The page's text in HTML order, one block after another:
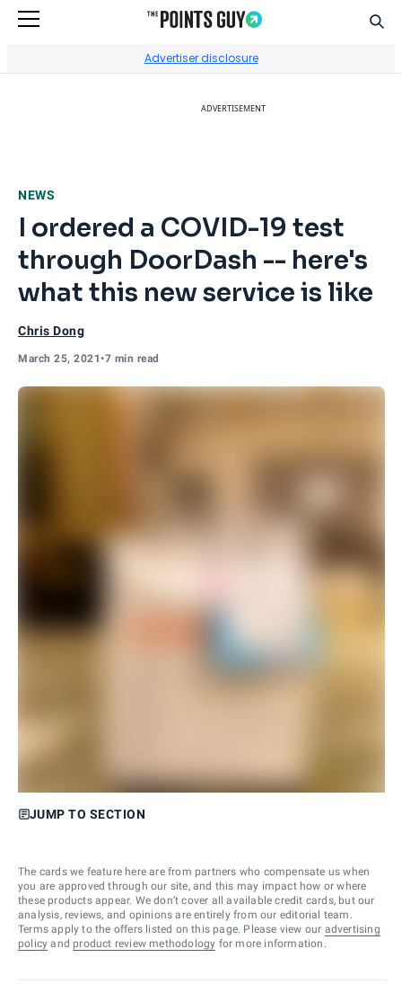
Advertiser disclosure
ADVERTISEMENT
NEWS
I ordered a COVID-19 test
through DoorDash -- here's
what this new service is like
Chris Dong
March 25, 2021•7 min read
JUMP TO SECTION
The cards we feature here are from partners who compensate us when
you are approved through our site, and this may impact how or where
these products appear. We don’t cover all available credit cards, but our
analysis, reviews, and opinions are entirely from our editorial team.
Terms apply to the offers listed on this page. Please view our advertising
policy and product review methodology for more information.